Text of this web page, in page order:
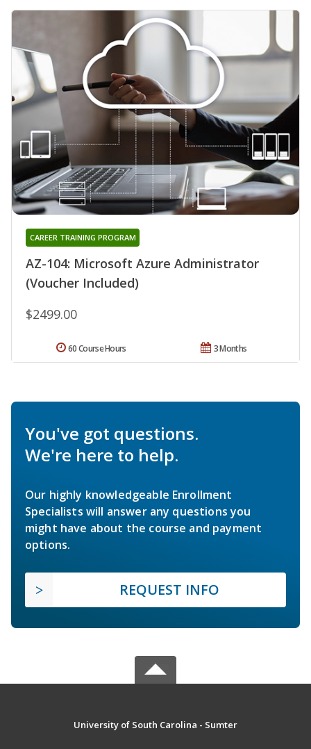
AZ-104: Microsoft Azure Administrator
(Voucher Included)
CAREER TRAINING PROGRAM
$2499.00
3 Months
60 Course Hours
You've got questions.
We're here to help.
Our highly knowledgeable Enrollment
Specialists will answer any questions you
might have about the course and payment
options.
REQUEST INFO
University of South Carolina - Sumter